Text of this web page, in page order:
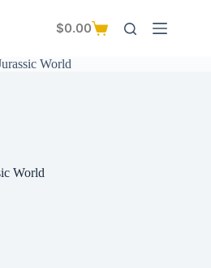
Shopping
$0.00
World
World